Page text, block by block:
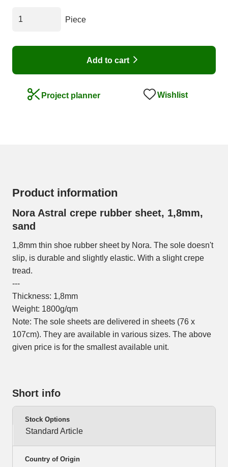
Piece
Add to cart
Project planner Wishlist
Product information
Nora Astral crepe rubber sheet, 1,8mm,
sand
1,8mm thin shoe rubber sheet by Nora. The sole doesn't
slip, is durable and slightly elastic. With a slight crepe
tread.
---
Thickness: 1,8mm
Weight: 1800g/qm
Note: The sole sheets are delivered in sheets (76 x
107cm). They are available in various sizes. The above
given price is for the smallest available unit.
Short info
Stock Options
Standard Article
Country of Origin